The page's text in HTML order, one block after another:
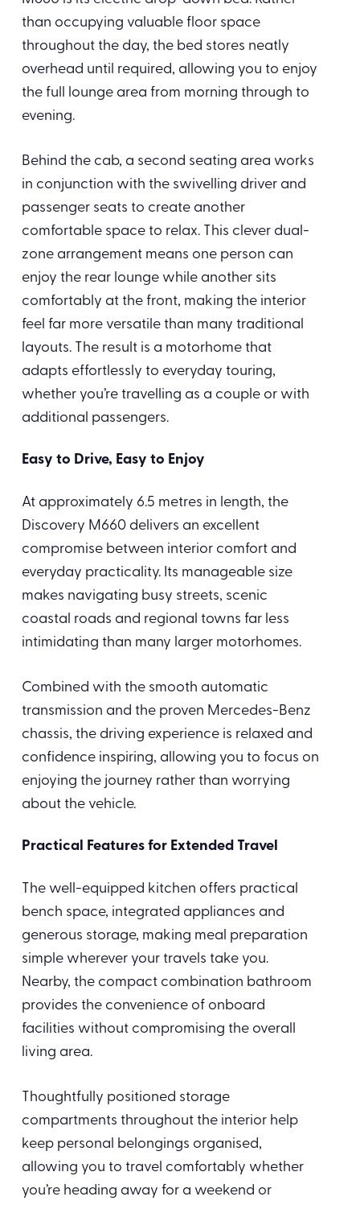
than occupying valuable floor space
throughout the day, the bed stores neatly
overhead until required, allowing you to enjoy
the full lounge area from morning through to
evening.
Behind the cab, a second seating area works
in conjunction with the swivelling driver and
passenger seats to create another
comfortable space to relax. This clever dual-
zone arrangement means one person can
enjoy the rear lounge while another sits
comfortably at the front, making the interior
feel far more versatile than many traditional
layouts. The result is a motorhome that
adapts effortlessly to everyday touring,
whether you’re travelling as a couple or with
additional passengers.
Easy to Drive, Easy to Enjoy
At approximately 6.5 metres in length, the
Discovery M660 delivers an excellent
compromise between interior comfort and
everyday practicality. Its manageable size
makes navigating busy streets, scenic
coastal roads and regional towns far less
intimidating than many larger motorhomes.
Combined with the smooth automatic
transmission and the proven Mercedes-Benz
chassis, the driving experience is relaxed and
confidence inspiring, allowing you to focus on
enjoying the journey rather than worrying
about the vehicle.
Practical Features for Extended Travel
The well-equipped kitchen offers practical
bench space, integrated appliances and
generous storage, making meal preparation
simple wherever your travels take you.
Nearby, the compact combination bathroom
provides the convenience of onboard
facilities without compromising the overall
living area.
Thoughtfully positioned storage
compartments throughout the interior help
keep personal belongings organised,
allowing you to travel comfortably whether
you’re heading away for a weekend or